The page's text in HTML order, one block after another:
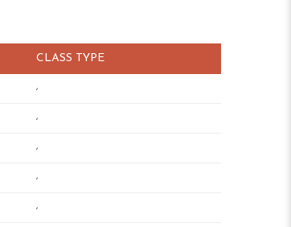
CLASS TYPE
,
,
,
,
,